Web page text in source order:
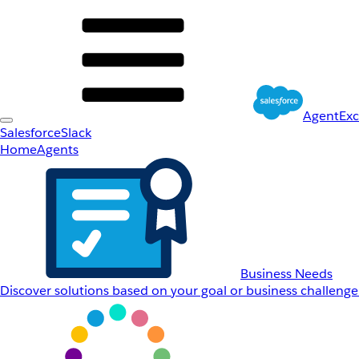
SalesforceSlack
HomeAgents
Business Needs
Discover solutions based on your goal or business